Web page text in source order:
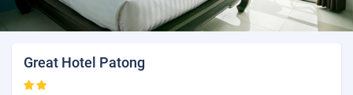
Great Hotel Patong